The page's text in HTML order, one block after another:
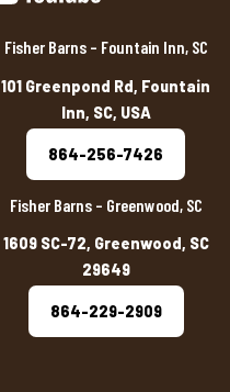
Fisher Barns – Fountain Inn, SC
101 Greenpond Rd, Fountain
Inn, SC, USA
864-256-7426
Fisher Barns – Greenwood, SC
1609 SC-72, Greenwood, SC
29649
864-229-2909